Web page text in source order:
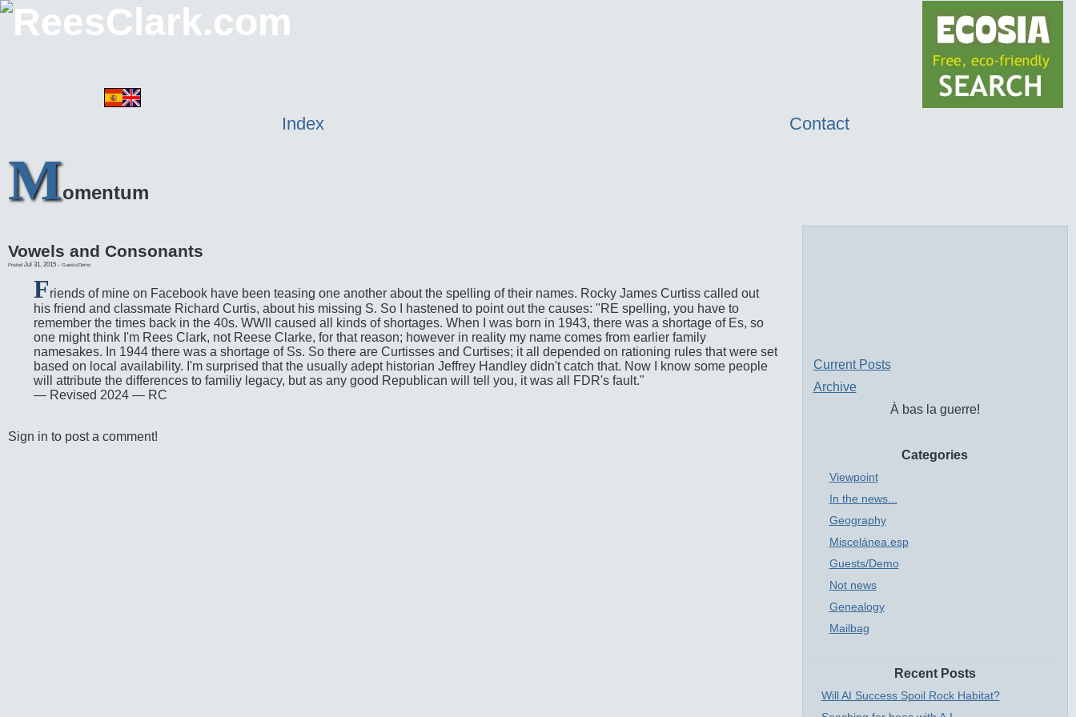
Index Contact
Momentum
Vowels and Consonants
Posted Jul 31, 2015 - Guests/Demo
Friends of mine on Facebook have been teasing one another about the spelling of their names. Rocky James Curtiss called out
his friend and classmate Richard Curtis, about his missing S. So I hastened to point out the causes: "RE spelling, you have to
remember the times back in the 40s. WWII caused all kinds of shortages. When I was born in 1943, there was a shortage of Es, so
one might think I'm Rees Clark, not Reese Clarke, for that reason; however in reality my name comes from earlier family
namesakes. In 1944 there was a shortage of Ss. So there are Curtisses and Curtises; it all depended on rationing rules that were set
based on local availability. I'm surprised that the usually adept historian Jeffrey Handley didn't catch that. Now I know some people
will attribute the differences to familiy legacy, but as any good Republican will tell you, it was all FDR's fault."
— Revised 2024 — RC
Sign in to post a comment!
Current Posts
Archive
À bas la guerre!
Categories
Viewpoint
In the news...
Geography
Miscelánea.esp
Guests/Demo
Not news
Genealogy
Mailbag
Recent Posts
Will AI Success Spoil Rock Habitat?